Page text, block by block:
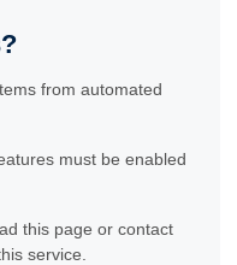
from automated
must be enabled
this page or contact
service.